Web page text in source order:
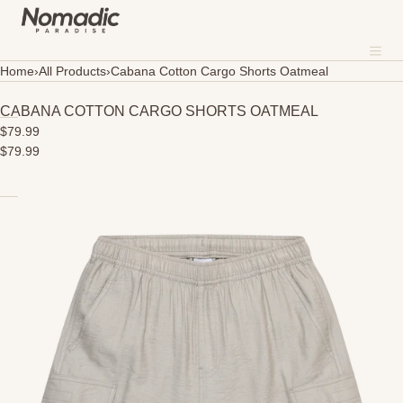
SKIP TO CONTENT
MENU
CLOSE
About
Where To Shop
Sustainability
Home›All Products›Cabana Cotton Cargo Shorts Oatmeal
CABANA COTTON CARGO SHORTS OATMEAL
$79.99
$79.99